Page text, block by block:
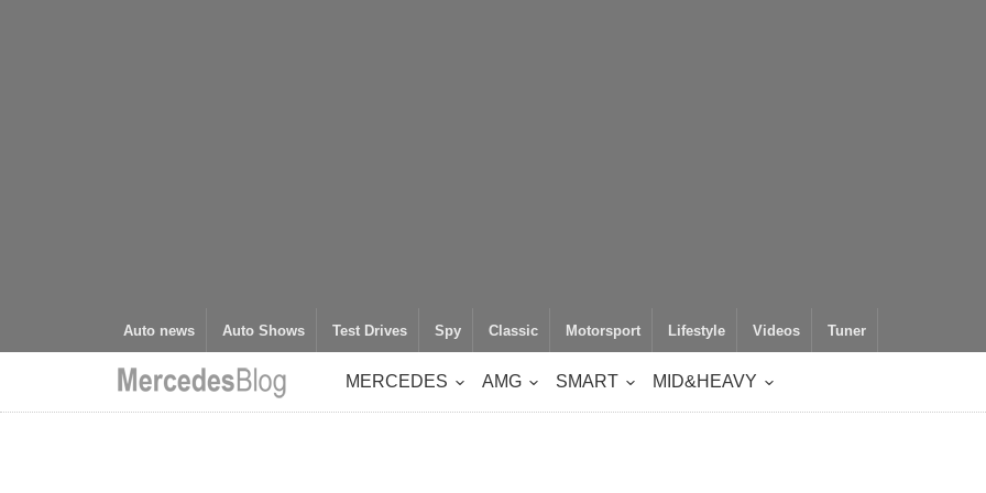
Auto news Auto Shows Test Drives Spy Classic Motorsport Lifestyle Videos Tuner
MERCEDES AMG SMART MID&HEAVY